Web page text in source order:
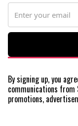
By signing up, you
communications from
promotions,